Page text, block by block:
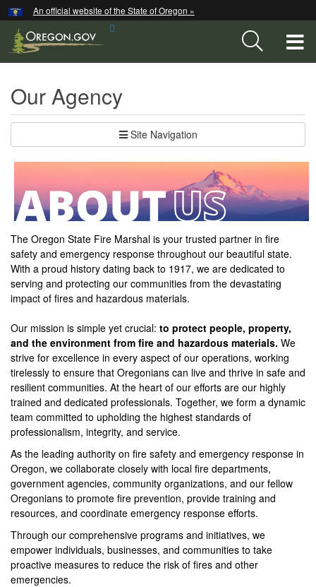
Skip
to
main
An official website of the State of Oregon »
Our Agency
Site Navigation
The Oregon State Fire Marshal is your trusted partner in fire
safety and emergency response throughout our beautiful state.
With a proud history dating back to 1917, we are dedicated to
serving and protecting our communities from the devastating
impact of fires and hazardous materials.
Our mission is simple yet crucial: to protect people, property,
and the environment from fire and hazardous materials. We
strive for excellence in every aspect of our operations, working
tirelessly to ensure that Oregonians can live and thrive in safe and
resilient communities. At the heart of our efforts are our highly
trained and dedicated professionals. Together, we form a dynamic
team committed to upholding the highest standards of
professionalism, integrity, and service.
As the leading authority on fire safety and emergency response in
Oregon, we collaborate closely with local fire departments,
government agencies, community organizations, and our fellow
Oregonians to promote fire prevention, provide training and
resources, and coordinate emergency response efforts.
Through our comprehensive programs and initiatives, we
empower individuals, businesses, and communities to take
proactive measures to reduce the risk of fires and other
emergencies.
Hidden Submit